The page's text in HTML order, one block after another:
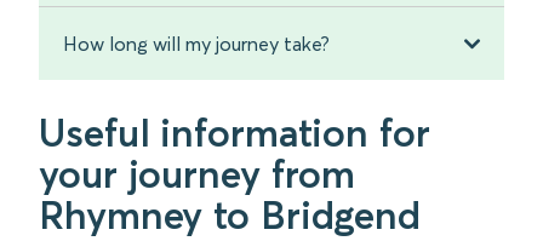
How long will my journey take?
Useful information for
your journey from
Rhymney to Bridgend